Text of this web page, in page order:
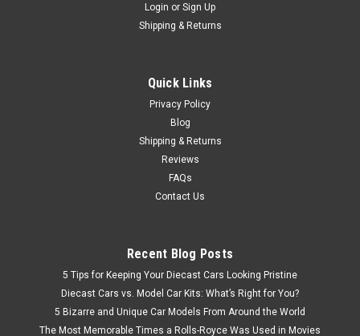
CHOOSE OPTIONS
Login or Sign Up
Shipping & Returns
Quick Links
Privacy Policy
Blog
Shipping & Returns
Reviews
FAQs
Contact Us
Recent Blog Posts
5 Tips for Keeping Your Diecast Cars Looking Pristine
Diecast Cars vs. Model Car Kits: What’s Right for You?
5 Bizarre and Unique Car Models From Around the World
The Most Memorable Times a Rolls-Royce Was Used in Movies